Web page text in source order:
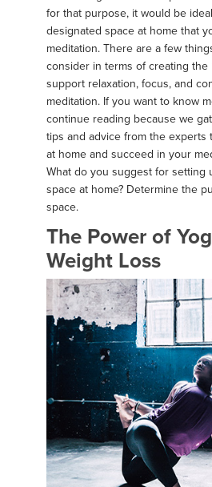
for that purpose, it would be
designated space at home that
meditation. There are a few
consider in terms of creating the
support relaxation, focus, and
meditation. If you want to know
continue reading because we
tips and advice from the experts
at home and succeed in your
What do you suggest for setting
space at home? Determine the
space.
The Power of
Weight Loss